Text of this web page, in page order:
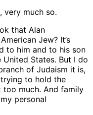
very much so.
that Alan
Jew? It’s
to him and to his son
United States. But I do
of Judaism it is,
to hold the
too much. And family
personal